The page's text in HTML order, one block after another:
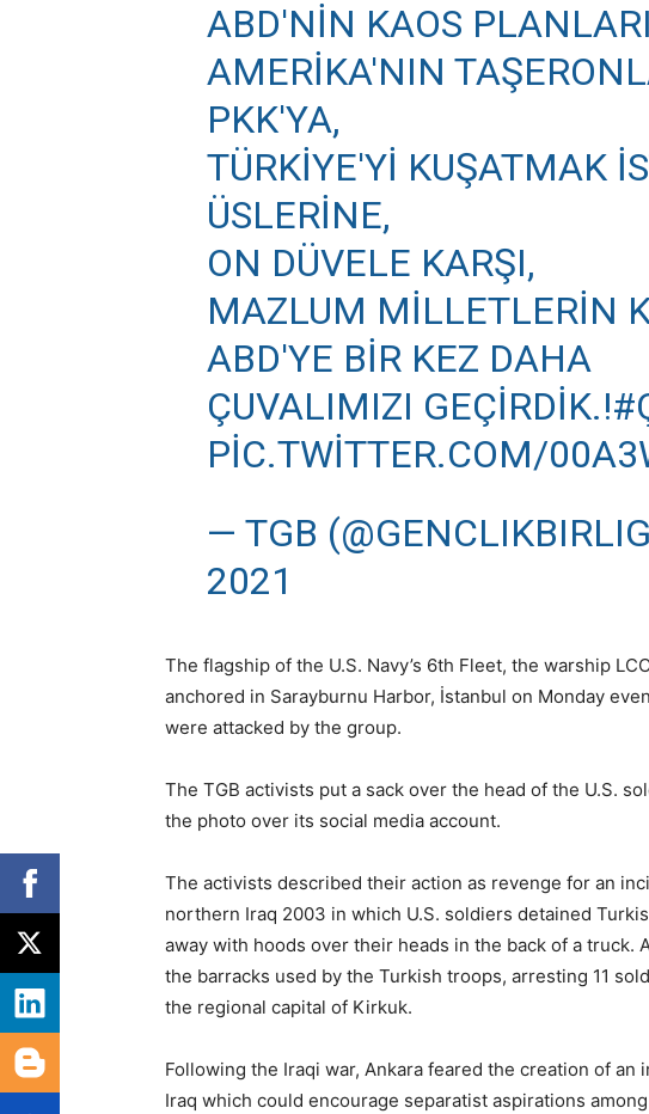
ABD'NIN KAOS
AMERIKA'NIN
PKK'YA,
TÜRKIYE'YI KUŞATMAK
ÜSLERINE,
ON DÜVELE KARŞI,
MAZLUM MILLETLERIN
ABD'YE BIR KEZ DAHA
ÇUVALIMIZI GEÇİRDİK.!
PIC.TWITTER.COM/
— TGB
2021
The flagship of the U.S. Navy’s 6th Fleet, the warship
anchored in Sarayburnu Harbor, İstanbul on Monday
were attacked by the group.
The TGB activists put a sack over the head of the U.S.
the photo over its social media account.
The activists described their action as revenge for an
northern Iraq 2003 in which U.S. soldiers detained
away with hoods over their heads in the back of a truck.
the barracks used by the Turkish troops, arresting 11
the regional capital of Kirkuk.
Following the Iraqi war, Ankara feared the creation of
Iraq which could encourage separatist aspirations